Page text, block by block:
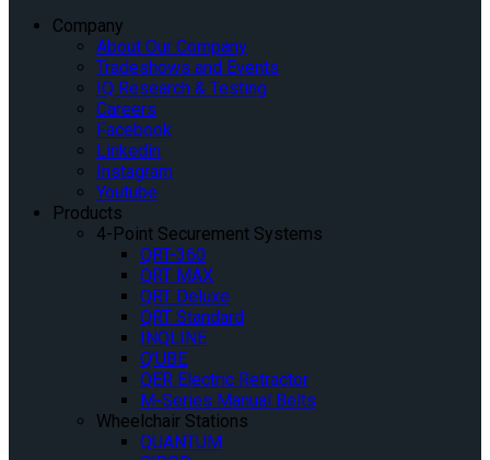
Company
About Our Company
Tradeshows and Events
IQ Research & Testing
Careers
Facebook
Linkedin
Instagram
Youtube
Products
4-Point Securement Systems
QRT-360
QRT MAX
QRT Deluxe
QRT Standard
INQLINE
Q’UBE
QER Electric Retractor
M-Series Manual Belts
Wheelchair Stations
QUANTUM